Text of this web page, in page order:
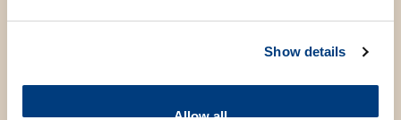
Show details
Allow all